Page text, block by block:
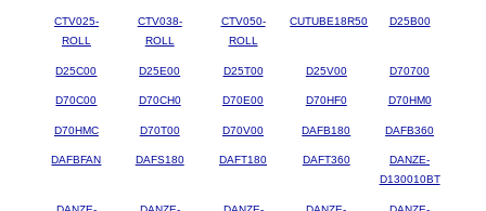
CTV025-
ROLL
CTV038-
ROLL
CTV050-
ROLL
CUTUBE18R50 D25B00
D25C00 D25E00 D25T00 D25V00 D70700
D70C00 D70CH0 D70E00 D70HF0 D70HM0
D70HMC D70T00 D70V00 DAFB180 DAFB360
DAFBFAN DAFS180 DAFT180 DAFT360
DANZE-
D130010BT